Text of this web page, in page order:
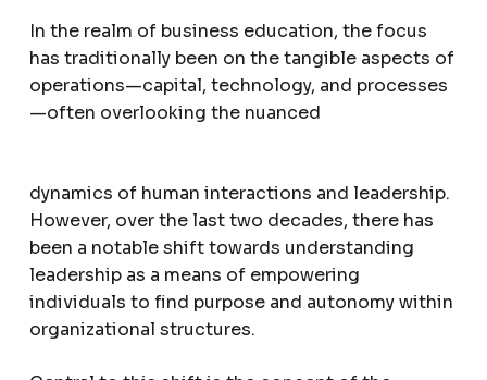
In the realm of business education, the focus
has traditionally been on the tangible aspects of
operations—capital, technology, and processes
—often overlooking the nuanced
dynamics of human interactions and leadership.
However, over the last two decades, there has
been a notable shift towards understanding
leadership as a means of empowering
individuals to find purpose and autonomy within
organizational structures.